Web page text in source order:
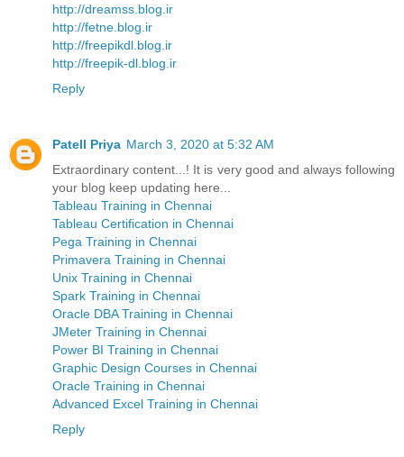
http://dreamss.blog.ir
http://fetne.blog.ir
http://freepikdl.blog.ir
http://freepik-dl.blog.ir
Reply
Patell Priya March 3, 2020 at 5:32 AM
Extraordinary content...! It is very good and always following
your blog keep updating here...
Tableau Training in Chennai
Tableau Certification in Chennai
Pega Training in Chennai
Primavera Training in Chennai
Unix Training in Chennai
Spark Training in Chennai
Oracle DBA Training in Chennai
JMeter Training in Chennai
Power BI Training in Chennai
Graphic Design Courses in Chennai
Oracle Training in Chennai
Advanced Excel Training in Chennai
Reply